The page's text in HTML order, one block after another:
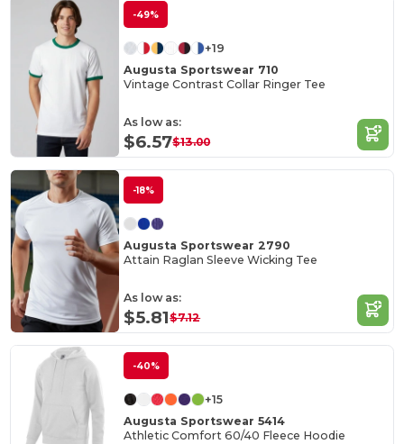
-49%
+19
Augusta Sportswear 710
Vintage Contrast Collar Ringer Tee
As low as:
$6.57$13.00
-18%
Augusta Sportswear 2790
Attain Raglan Sleeve Wicking Tee
As low as:
$5.81$7.12
-40%
+15
Augusta Sportswear 5414
Athletic Comfort 60/40 Fleece Hoodie